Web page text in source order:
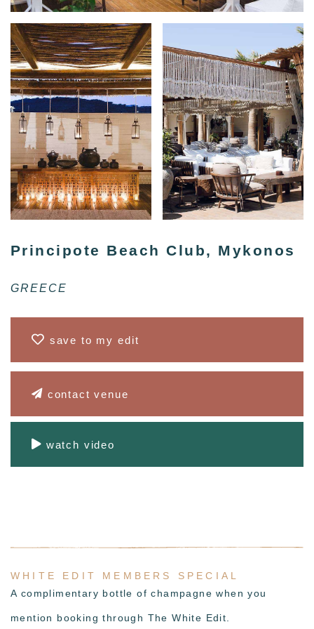
Principote Beach Club, Mykonos
GREECE
save to my edit
contact venue
watch video
WHITE EDIT MEMBERS SPECIAL
A complimentary bottle of champagne when you
mention booking through The White Edit.